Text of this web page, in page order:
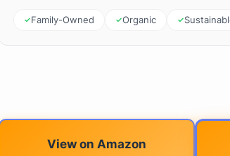
Family-Owned Organic
View on Amazon